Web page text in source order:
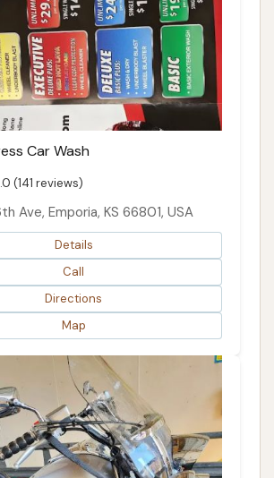
Car Wash
(141 reviews)
Ave, Emporia, KS 66801, USA
Details
Call
Directions
Map